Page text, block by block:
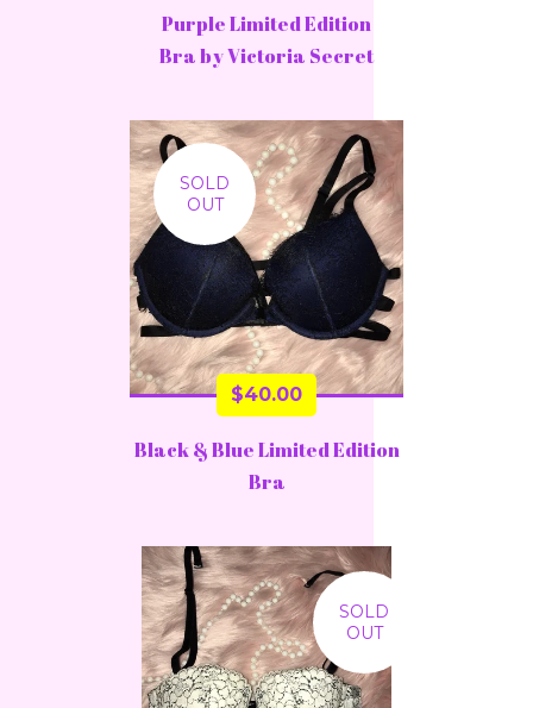
Purple Limited Edition
Bra by Victoria Secret
SOLD
OUT
$40.00
Black & Blue Limited Edition
Bra
SOLD
OUT